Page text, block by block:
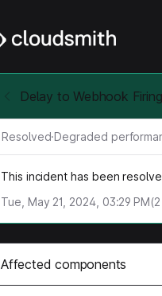
Delay to Webhook Firing
Resolved·Degraded
This incident has been
Tue, May 21, 2024, 03:29 PM(2
Affected components